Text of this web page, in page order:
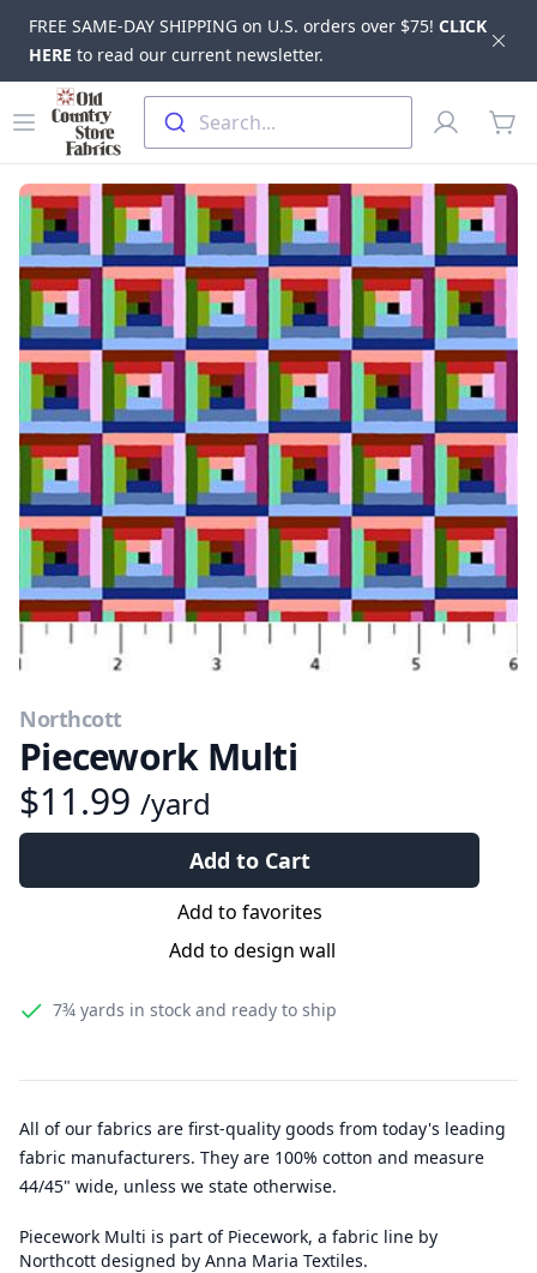
FREE SAME-DAY SHIPPING on U.S. orders over $75! CLICK
HERE to read our current newsletter.
Skip to main content
Open menu
Old Country Store Fabrics
Search...
Profile
Northcott
Piecework Multi
$11.99 /yard
Add to Cart
Add to favorites
Add to design wall
7¾ yards in stock and ready to ship
All of our fabrics are first-quality goods from today's leading
fabric manufacturers. They are 100% cotton and measure
44/45" wide, unless we state otherwise.
Piecework Multi is part of Piecework, a fabric line by
Northcott designed by Anna Maria Textiles.